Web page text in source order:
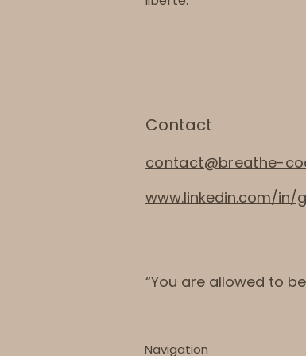
Contact
contact@breathe-
www.linkedin.com/
“You are allowed to
Navigation